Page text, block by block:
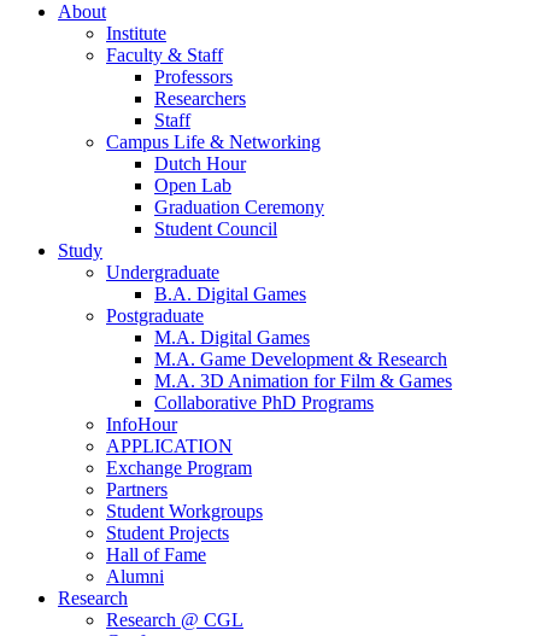
About
Institute
Faculty & Staff
Professors
Researchers
Staff
Campus Life & Networking
Dutch Hour
Open Lab
Graduation Ceremony
Student Council
Study
Undergraduate
B.A. Digital Games
Postgraduate
M.A. Digital Games
M.A. Game Development & Research
M.A. 3D Animation for Film & Games
Collaborative PhD Programs
InfoHour
APPLICATION
Exchange Program
Partners
Student Workgroups
Student Projects
Hall of Fame
Alumni
Research
Research @ CGL